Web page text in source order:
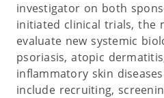
investigator on both
initiated clinical trials, the
evaluate new systemic
psoriasis, atopic
inflammatory skin
include recruiting,